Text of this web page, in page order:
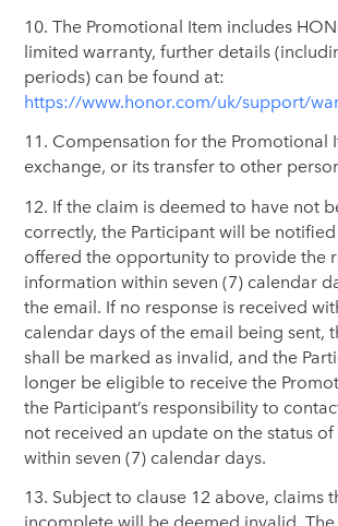
10. The Promotional Item includes
limited warranty, further details
periods) can be found at:
https://www.honor.com/uk/support/
11. Compensation for the Promotional
exchange, or its transfer to other
12. If the claim is deemed to have not
correctly, the Participant will be
offered the opportunity to provide the
information within seven (7) calendar
the email. If no response is received
calendar days of the email being sent,
shall be marked as invalid, and the
longer be eligible to receive the
the Participant’s responsibility to
not received an update on the status
within seven (7) calendar days.
13. Subject to clause 12 above, claims